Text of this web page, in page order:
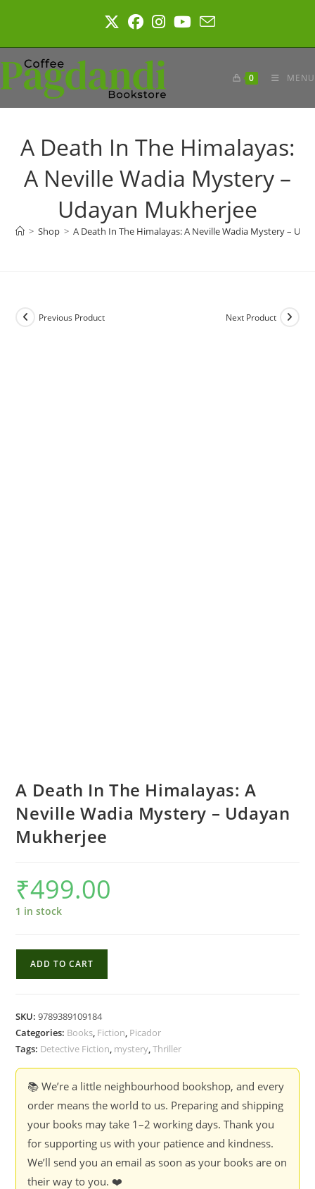
0 MENU
A Death In The Himalayas:
A Neville Wadia Mystery –
Udayan Mukherjee
> Shop > A Death In The Himalayas: A Neville Wadia Mystery –
Previous Product Next Product
A Death In The Himalayas: A
Neville Wadia Mystery – Udayan
Mukherjee
₹499.00
1 in stock
Himalayas:
A
Wadia
Udayan
Mukherjee
quantity
ADD TO CART
SKU:9789389109184
Categories: Books, Fiction, Picador
Tags: Detective Fiction, mystery,Thriller
📚 We’re a little neighbourhood bookshop, and every
order means the world to us. Preparing and shipping
your books may take 1–2 working days. Thank you
for supporting us with your patience and kindness.
We’ll send you an email as soon as your books are on
their way to you. ❤️